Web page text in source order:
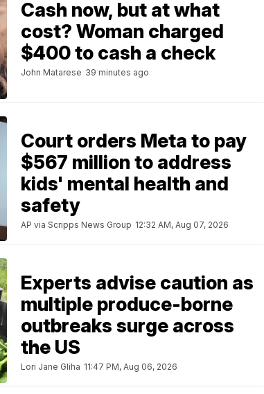
Cash now, but at what
cost? Woman charged
$400 to cash a check
John Matarese 39 minutes ago
Court orders Meta to pay
$567 million to address
kids' mental health and
safety
AP via Scripps News Group 12:32 AM, Aug 07, 2026
Experts advise caution as
multiple produce-borne
outbreaks surge across
the US
Lori Jane Gliha 11:47 PM, Aug 06, 2026